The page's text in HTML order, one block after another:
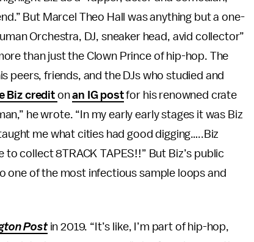
But Marcel Theo Hall was anything but a one-
Orchestra, DJ, sneaker head, avid collector”
than just the Clown Prince of hip-hop. The
peers, friends, and the DJs who studied and
Biz creditonan IG postfor his renowned crate
he wrote. “In my early early stages it was Biz
me what cities had good digging…..Biz
collect 8TRACK TAPES!!” But Biz’s public
one of the most infectious sample loops and
Postin 2019. “It’s like, I’m part of hip-hop,